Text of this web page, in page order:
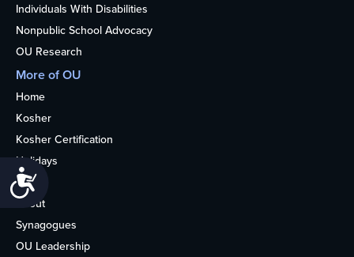
Individuals With Disabilities
Nonpublic School Advocacy
OU Research
More of OU
Home
Kosher
Kosher Certification
Holidays
Life
About
Synagogues
OU Leadership